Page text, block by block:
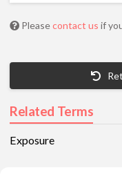
Pleasecontact us if
Related Terms
Exposure